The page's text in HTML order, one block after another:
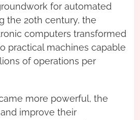
for automated
the 20th century, the
computers transformed
practical machines capable
of operations per
more powerful, the
improve their